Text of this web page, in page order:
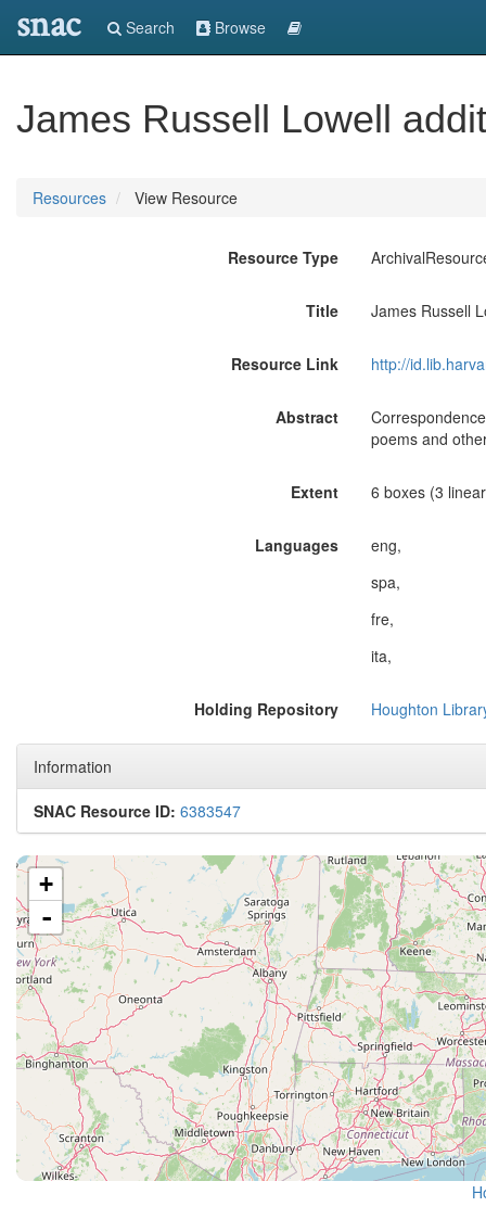
snac Search Browse
James Russell Lowell
Resources View Resource
Resource Type
Title James Russell
Resource Link http://
Abstract
poems and
Extent 6 boxes (3
Languages
eng,
spa,
fre,
ita,
Holding Repository Houghton
Information
SNAC Resource ID: 6383547
+
-